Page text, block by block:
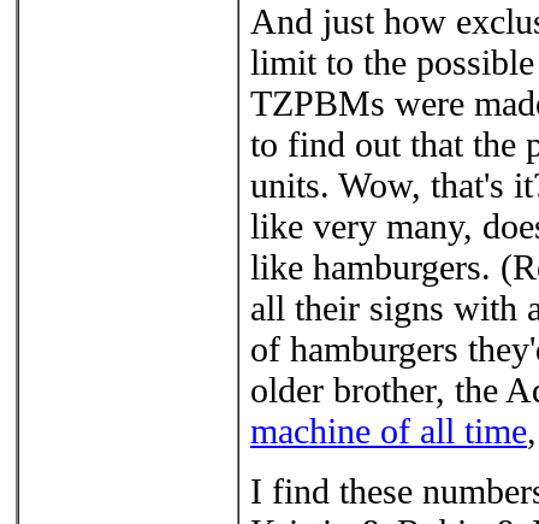
And just how
limit to the
TZPBMs were
to find out that the
units. Wow, that's
like very many,
like hamburgers.
all their signs with
of hamburgers
older brother, the
machine of all time
I find these